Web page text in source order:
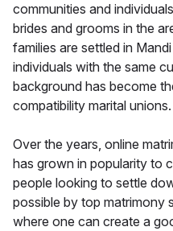
communities and
brides and grooms in the
families are settled in
individuals with the same
background has become
compatibility marital unions.
Over the years, online
has grown in popularity to
people looking to settle
possible by top matrimony
where one can create a